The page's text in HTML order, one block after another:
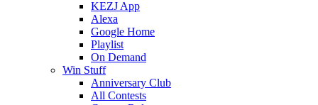
KEZJ App
Alexa
Google Home
Playlist
On Demand
Win Stuff
Anniversary Club
All Contests